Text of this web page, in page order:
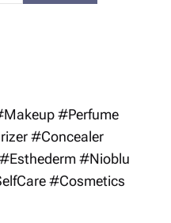
#Perfume
#Concealer
#Nioblu
#Cosmetics